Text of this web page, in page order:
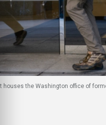
houses the Washington office of